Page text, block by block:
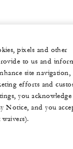
pixels and other
to us and
site navigation,
efforts and
you
Notice, and you